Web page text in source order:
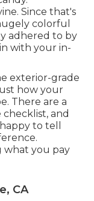
Since that's
colorful
adhered to by
with your in-
exterior-grade
how your
There are a
and
to tell
what you pay
CA